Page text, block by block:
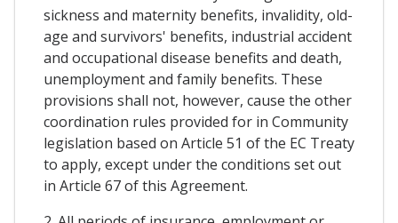
sickness and maternity benefits, invalidity, old-
age and survivors' benefits, industrial accident
and occupational disease benefits and death,
unemployment and family benefits. These
provisions shall not, however, cause the other
coordination rules provided for in Community
legislation based on Article 51 of the EC Treaty
to apply, except under the conditions set out
in Article 67 of this Agreement.